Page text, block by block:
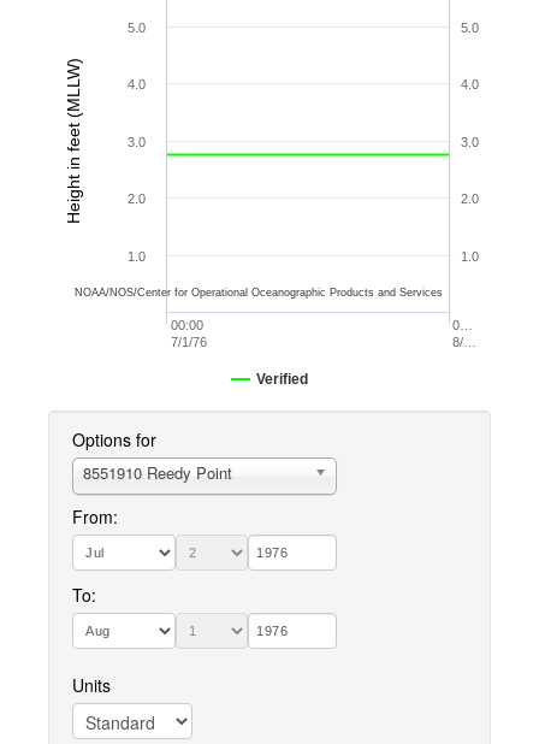
Height in feet (MLLW)
Verified
00:00
7/1/76
0…
8/…
1.0
2.0
3.0
4.0
5.0
1.0
2.0
3.0
4.0
5.0
NOAA/NOS/Center for Operational Oceanographic Products and Services
Options for
8551910 Reedy Point
From:
To:
Units